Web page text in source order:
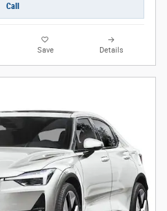
Call
Save Details